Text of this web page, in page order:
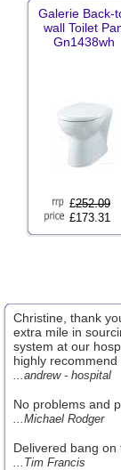
Galerie Back-
wall Toilet
Gn1438wh
£252.09
£173.31
Christine, thank
extra mile in
system at our
highly recommend .
...andrew - hospital
No problems and
...Michael Rodger
Delivered bang on
...Tim Francis